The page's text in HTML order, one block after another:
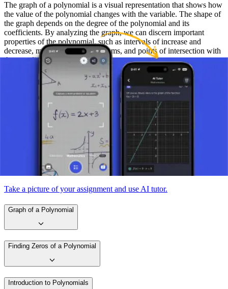
The graph of a polynomial is a visual representation that shows how
the value of the polynomial changes with the variable. The shape of
the graph depends on the degree of the polynomial and its
coefficients. By analyzing the graph, we can discern important
properties of the polynomial, such as intervals of increase and
decrease, maximums and minimums, and points of intersection with
the coordinate axes.
CONCLUSION
Polynomials are extremely interesting and useful mathematical
expressions that allow students and mathematicians to explore
various properties of numerical systems and solve complex
problems. Their relative simplicity ensures that polynomials will
continue to be an important part of mathematical education and
Take a picture of your assignment and use AI tutor.
Graph of a Polynomial
Finding Zeros of a Polynomial
Introduction to Polynomials